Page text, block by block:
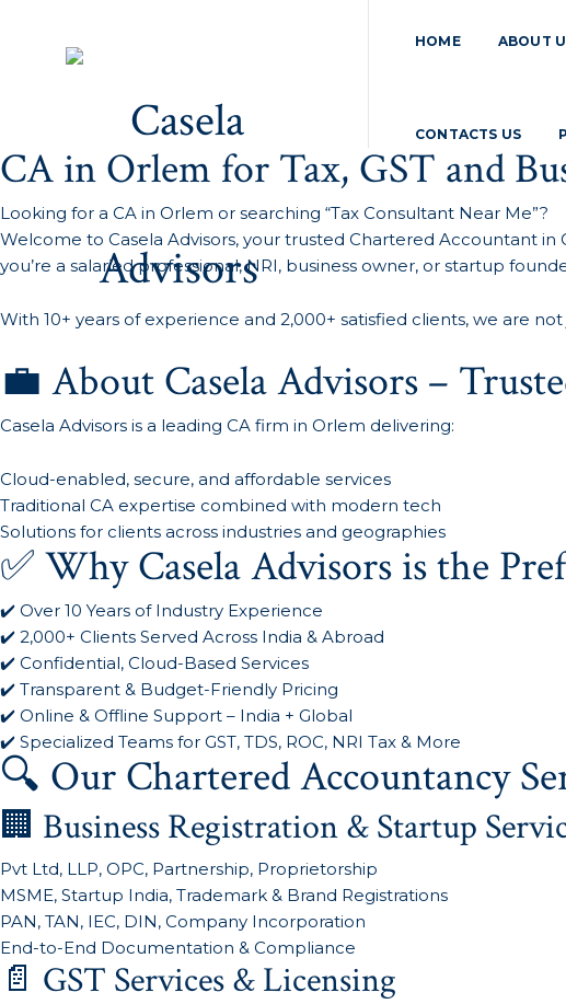
HOME ABOUT
CONTACTS US
CA in Orlem for Tax, GST and
Looking for a CA in Orlem or searching “Tax Consultant Near Me”?
Welcome to Casela Advisors, your trusted Chartered Accountant
you’re a salaried professional, NRI, business owner, or startup
With 10+ years of experience and 2,000+ satisfied clients, we are
💼 About Casela Advisors –
Casela Advisors is a leading CA firm in Orlem delivering:
Cloud-enabled, secure, and affordable services
Traditional CA expertise combined with modern tech
Solutions for clients across industries and geographies
✅ Why Casela Advisors is the
✔️ Over 10 Years of Industry Experience
✔️ 2,000+ Clients Served Across India & Abroad
✔️ Confidential, Cloud-Based Services
✔️ Transparent & Budget-Friendly Pricing
✔️ Online & Offline Support – India + Global
✔️ Specialized Teams for GST, TDS, ROC, NRI Tax & More
🔍 Our Chartered Accountancy
🏢 Business Registration & Startup
Pvt Ltd, LLP, OPC, Partnership, Proprietorship
MSME, Startup India, Trademark & Brand Registrations
PAN, TAN, IEC, DIN, Company Incorporation
End-to-End Documentation & Compliance
📄 GST Services & Licensing